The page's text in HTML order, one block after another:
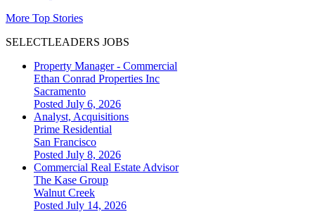
More Top Stories
SELECTLEADERS JOBS
Property Manager - Commercial
Ethan Conrad Properties Inc
Sacramento
Posted July 6, 2026
Analyst, Acquisitions
Prime Residential
San Francisco
Posted July 8, 2026
Commercial Real Estate Advisor
The Kase Group
Walnut Creek
Posted July 14, 2026